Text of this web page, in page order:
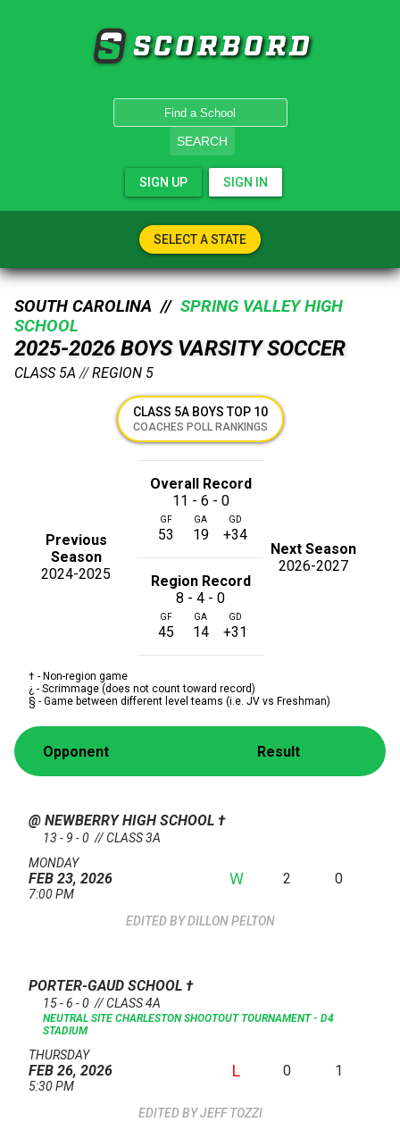
SCORBORD
SEARCH
SIGN UP SIGN IN
SELECT A STATE
SOUTH CAROLINA // SPRING VALLEY HIGH
SCHOOL
2025-2026 BOYS VARSITY SOCCER
CLASS 5A //REGION 5
CLASS 5A BOYS TOP 10
COACHES POLL RANKINGS
Previous
Season
2024-2025
Overall Record
11 - 6 - 0
GF
53
GA
19
GD
+34
Next Season
2026-2027
Region Record
8 - 4 - 0
GF
45
GA
14
GD
+31
† - Non-region game
¿ - Scrimmage (does not count toward record)
§ - Game between different level teams (i.e. JV vs Freshman)
Opponent Result
@ NEWBERRY HIGH SCHOOL †
13 - 9 - 0 // CLASS 3A
MONDAY
FEB 23, 2026
7:00 PM
W 2 0
DILLON PELTON
PORTER-GAUD SCHOOL †
15 - 6 - 0 // CLASS 4A
NEUTRAL SITE CHARLESTON SHOOTOUT TOURNAMENT - D4
STADIUM
THURSDAY
FEB 26, 2026
5:30 PM
L 0 1
JEFF TOZZI